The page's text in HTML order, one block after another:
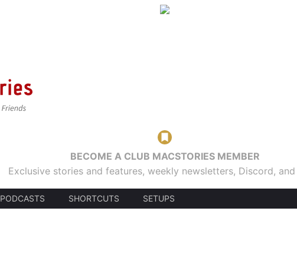
BECOME A CLUB MACSTORIES MEMBER
Exclusive stories and features, weekly newsletters, Discord,
PODCASTS SHORTCUTS SETUPS